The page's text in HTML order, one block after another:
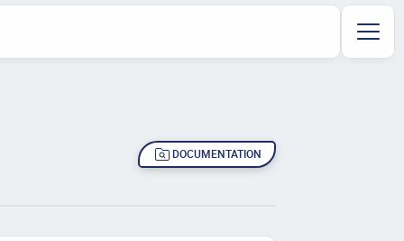
DOCUMENTATION